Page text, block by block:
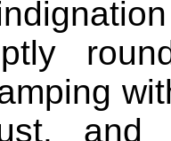
and